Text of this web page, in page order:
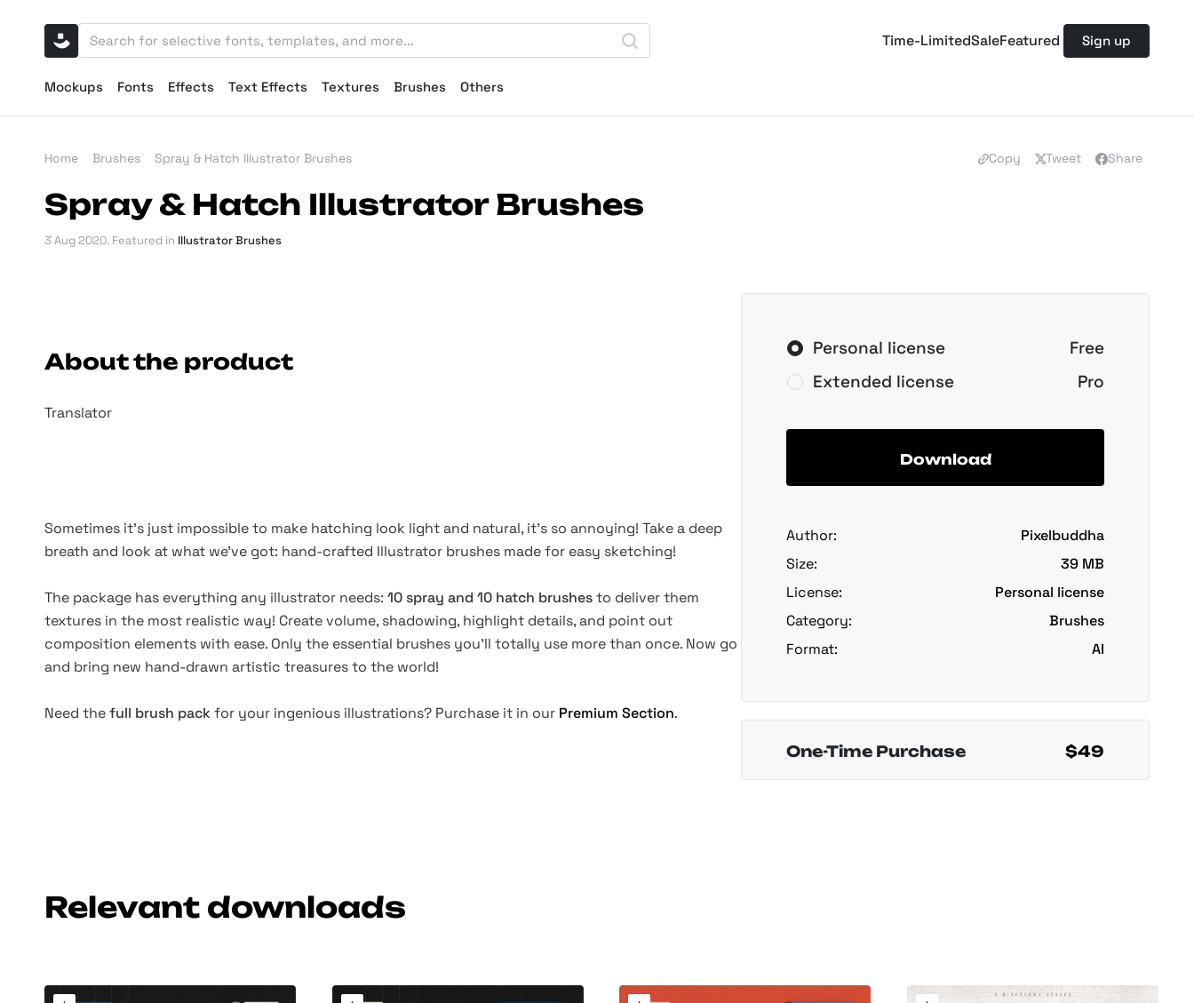
Time-LimitedSaleFeatured Sign up
Mockups Fonts Effects Text Effects Textures Brushes Others
Home Brushes Spray & Hatch Illustrator Brushes Copy Tweet Share
Spray & Hatch Illustrator Brushes
3 Aug 2020. Featured in Illustrator Brushes
About the product
Translator
Sometimes it's just impossible to make hatching look light and natural, it's so annoying! Take a deep
breath and look at what we've got: hand-crafted Illustrator brushes made for easy sketching!
The package has everything any illustrator needs: 10 spray and 10 hatch brushesto deliver them
textures in the most realistic way! Create volume, shadowing, highlight details, and point out
composition elements with ease. Only the essential brushes you'll totally use more than once. Now go
and bring new hand-drawn artistic treasures to the world!
Need thefull brush packfor your ingenious illustrations? Purchase it in our Premium Section.
Personal license
Free
Extended license
Pro
Download
Author:
Pixelbuddha
Size:
39 MB
License:
Personal license
Category:
Brushes
Format:
AI
One-Time Purchase $49
Relevant downloads